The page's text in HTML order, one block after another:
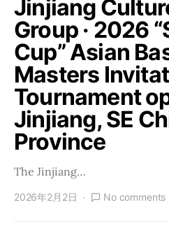
Jinjiang
Group · 2026
Cup” Asian
Masters
Tournament
Jinjiang, SE
Province
The Jinjiang…
2026年2月2日 No comments